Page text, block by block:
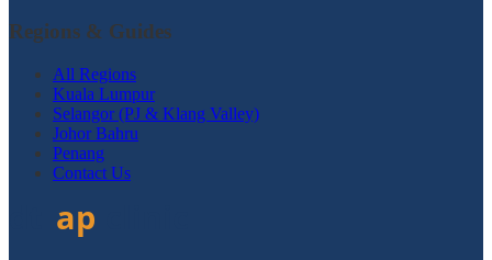
Regions & Guides
All Regions
Kuala Lumpur
Selangor (PJ & Klang Valley)
Johor Bahru
Penang
Contact Us